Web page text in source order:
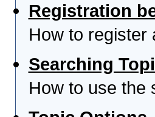
Registration
How to register
Searching
How to use the